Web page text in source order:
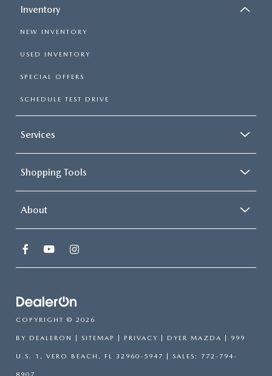
Inventory
NEW INVENTORY
USED INVENTORY
SPECIAL OFFERS
SCHEDULE TEST DRIVE
Services
Shopping Tools
About
COPYRIGHT © 2026
BY DEALERON | SITEMAP | PRIVACY | DYER MAZDA | 999
U.S. 1, VERO BEACH, FL 32960-5947 | SALES: 772-794-
8907